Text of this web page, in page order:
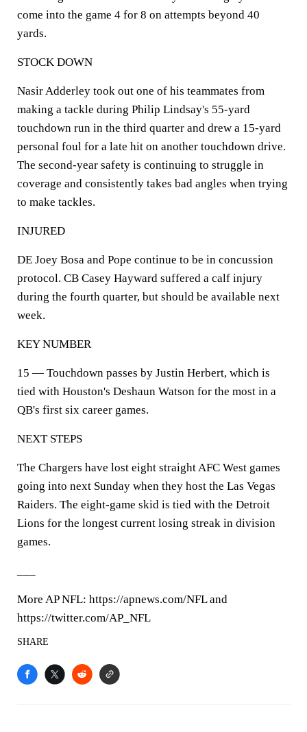
come into the game 4 for 8 on attempts beyond 40
yards.
STOCK DOWN
Nasir Adderley took out one of his teammates from
making a tackle during Philip Lindsay's 55-yard
touchdown run in the third quarter and drew a 15-yard
personal foul for a late hit on another touchdown drive.
The second-year safety is continuing to struggle in
coverage and consistently takes bad angles when trying
to make tackles.
INJURED
DE Joey Bosa and Pope continue to be in concussion
protocol. CB Casey Hayward suffered a calf injury
during the fourth quarter, but should be available next
week.
KEY NUMBER
15 — Touchdown passes by Justin Herbert, which is
tied with Houston's Deshaun Watson for the most in a
QB's first six career games.
NEXT STEPS
The Chargers have lost eight straight AFC West games
going into next Sunday when they host the Las Vegas
Raiders. The eight-game skid is tied with the Detroit
Lions for the longest current losing streak in division
games.
More AP NFL: https://apnews.com/NFL and
https://twitter.com/AP_NFL
SHARE